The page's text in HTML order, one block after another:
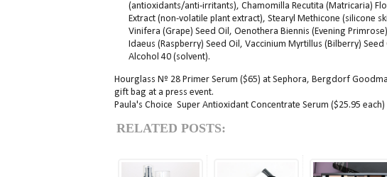
(antioxidants/anti-irritants), Chamomilla Recutita (Matricaria)
Extract (non-volatile plant extract), Stearyl Methicone (silicone
Vinifera (Grape) Seed Oil, Oenothera Biennis (Evening
Idaeus (Raspberry) Seed Oil, Vaccinium Myrtillus (Bilberry)
Alcohol 40 (solvent).
Hourglass Nº 28 Primer Serum ($65) at Sephora, Bergdorf
gift bag at a press event.
Paula's Choice Super Antioxidant Concentrate Serum ($25.95
RELATED POSTS: